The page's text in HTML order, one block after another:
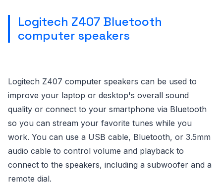
Logitech Z407 Bluetooth
computer speakers
Logitech Z407 computer speakers can be used to
improve your laptop or desktop's overall sound
quality or connect to your smartphone via Bluetooth
so you can stream your favorite tunes while you
work. You can use a USB cable, Bluetooth, or 3.5mm
audio cable to control volume and playback to
connect to the speakers, including a subwoofer and a
remote dial.